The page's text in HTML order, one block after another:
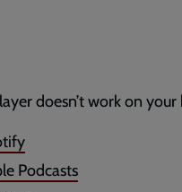
doesn’t work on
Podcasts